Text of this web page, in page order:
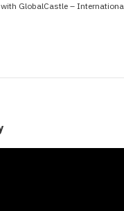
with GlobalCastle –